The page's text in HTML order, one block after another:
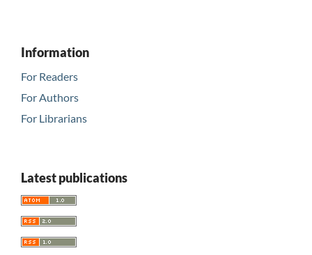
Information
For Readers
For Authors
For Librarians
Latest publications